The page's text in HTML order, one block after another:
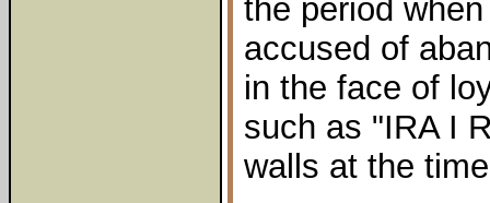
the period
accused of
in the face of
such as "IRA I
walls at the